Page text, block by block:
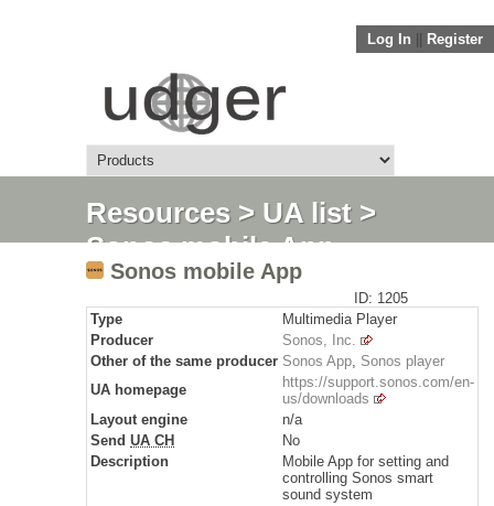
Log In Register
Resources> UA list >
Sonos mobile App
Sonos mobile App
ID: 1205
Type
Multimedia Player
Producer
Sonos, Inc.
Other of the same producer Sonos App, Sonos player
UA homepage
https://support.sonos.com/en-
us/downloads
Layout engine
n/a
Send UA CH
No
Description
Mobile App for setting and
controlling Sonos smart
sound system